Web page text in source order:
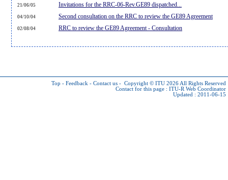
21/06/05 Invitations for the RRC-06-Rev.GE89 dispatched...
04/10/04 Second consultation on the RRC to review the GE89 Agreement
02/08/04 RRC to review the GE89 Agreement - Consultation
Top - Feedback - Contact us - Copyright © ITU 2026 All Rights Reserved
Contact for this page : ITU-R Web Coordinator
Updated : 2011-06-15